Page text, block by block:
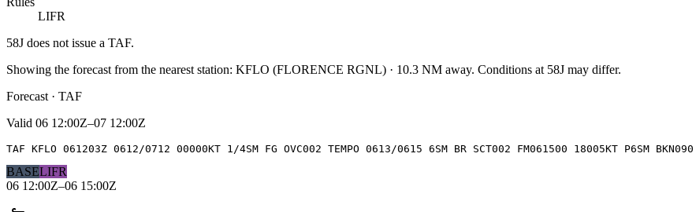
LIFR
58J does not issue a TAF.
Showing the forecast from the nearest station: KFLO (FLORENCE RGNL) · 10.3 NM away. Conditions at 58J may differ.
Forecast · TAF
Valid 06 12:00Z–07 12:00Z
TAF KFLO 061203Z 0612/0712 00000KT 1/4SM FG OVC002 TEMPO 0613/0615 6SM BR SCT002 FM061500 18005KT P6SM
BASELIFR
06 12:00Z–06 15:00Z